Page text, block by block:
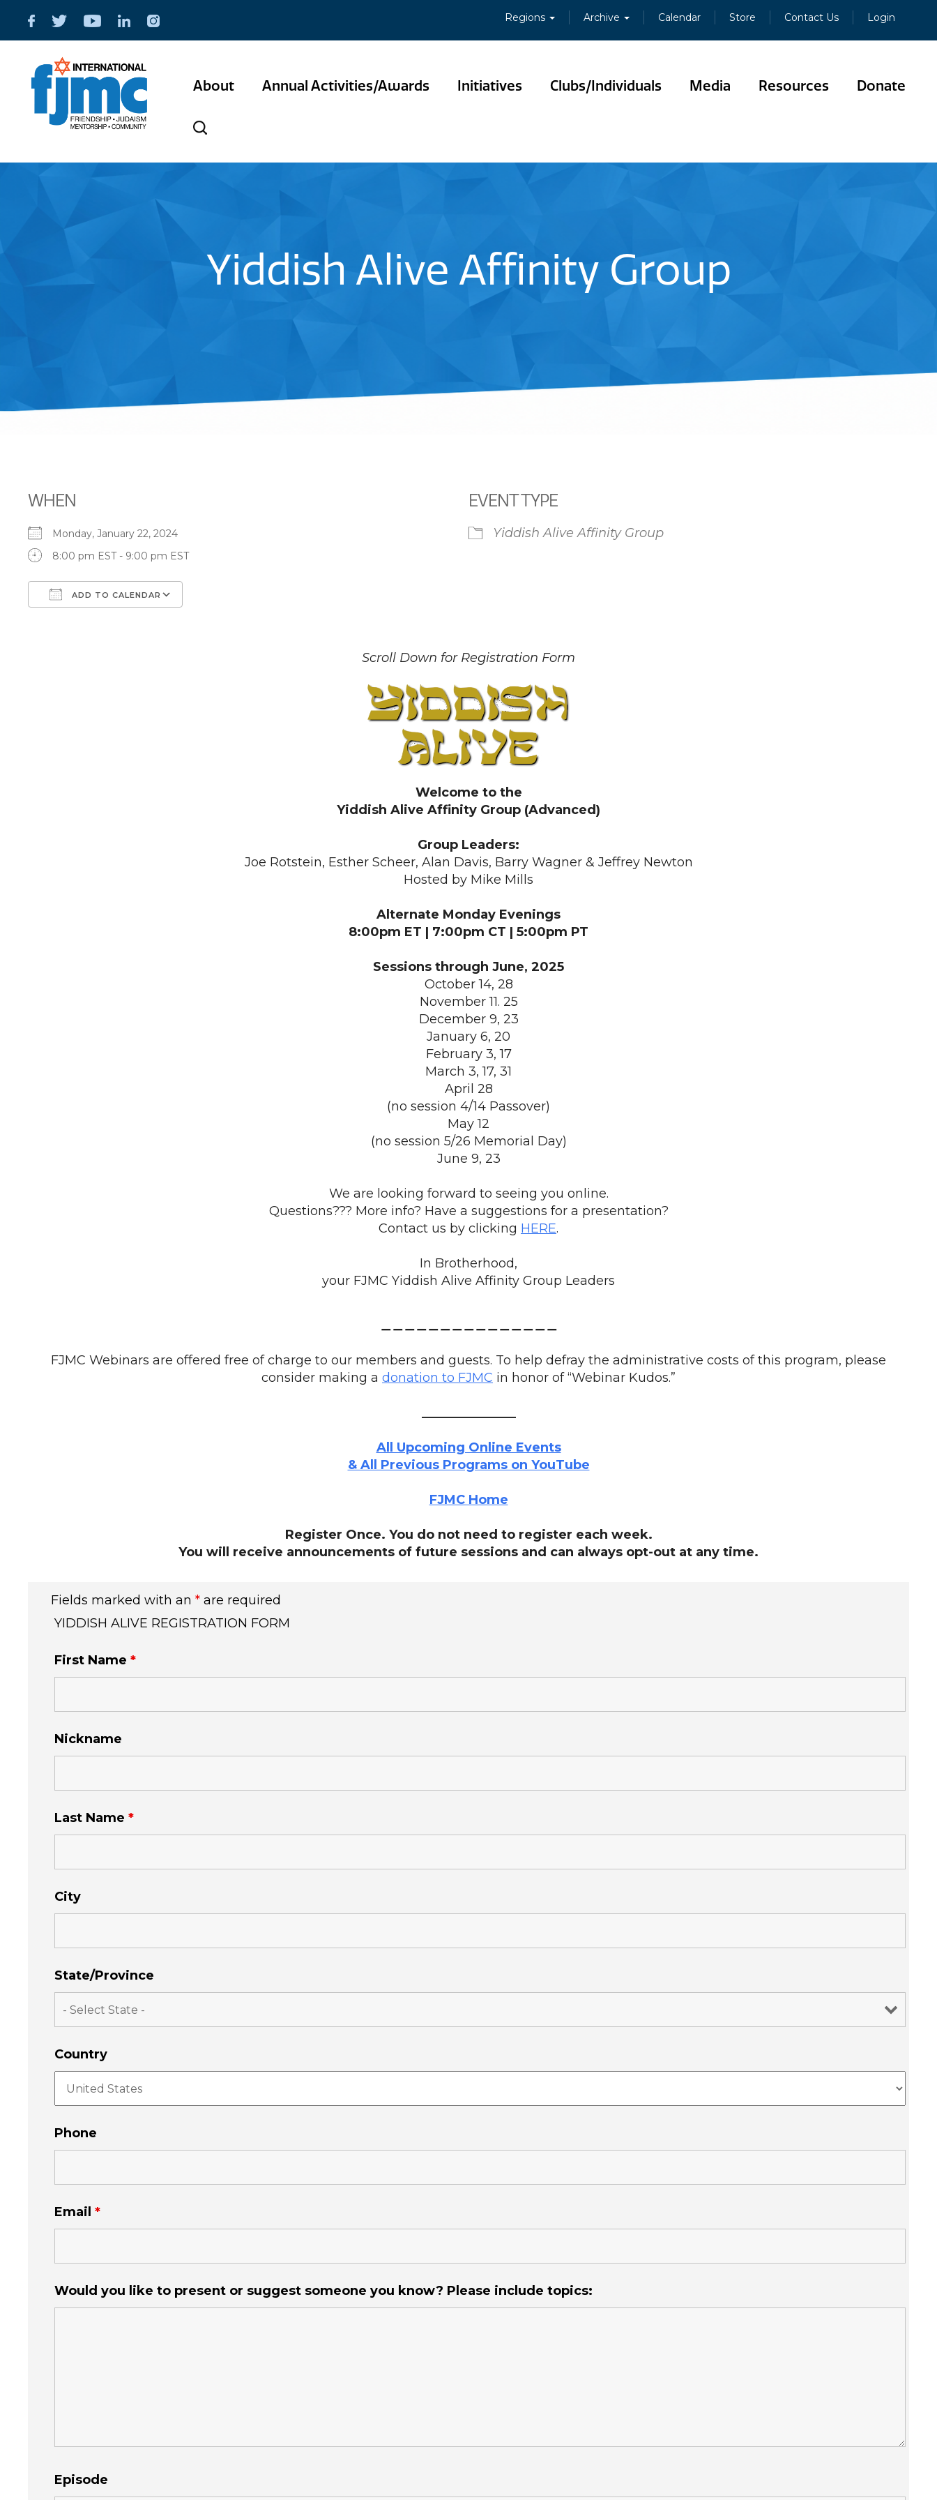
Regions Archive Calendar Store Contact Us Login
About Annual Activities/Awards Initiatives Clubs/Individuals Media Resources Donate
Yiddish Alive Affinity Group
WHEN
Monday, January 22, 2024
8:00 pm EST - 9:00 pm EST
ADD TO CALENDAR
EVENT TYPE
Yiddish Alive Affinity Group
Scroll Down for Registration Form
Welcome to the
Yiddish Alive Affinity Group (Advanced)
Group Leaders:
Joe Rotstein, Esther Scheer, Alan Davis, Barry Wagner & Jeffrey Newton
Hosted by Mike Mills
Alternate Monday Evenings
8:00pm ET | 7:00pm CT | 5:00pm PT
Sessions through June, 2025
October 14, 28
November 11. 25
December 9, 23
January 6, 20
February 3, 17
March 3, 17, 31
April 28
(no session 4/14 Passover)
May 12
(no session 5/26 Memorial Day)
June 9, 23
We are looking forward to seeing you online.
Questions??? More info? Have a suggestions for a presentation?
Contact us by clicking HERE.
In Brotherhood,
your FJMC Yiddish Alive Affinity Group Leaders
_______________
FJMC Webinars are offered free of charge to our members and guests. To help defray the administrative costs of this program, please
consider making a donation to FJMC in honor of “Webinar Kudos.”
All Upcoming Online Events
& All Previous Programs on YouTube
FJMC Home
Register Once. You do not need to register each week.
You will receive announcements of future sessions and can always opt-out at any time.
Fields marked with an * are required
YIDDISH ALIVE REGISTRATION FORM
First Name *
Nickname
Last Name *
City
State/Province
Country
Phone
Email *
Would you like to present or suggest someone you know? Please include topics:
Episode